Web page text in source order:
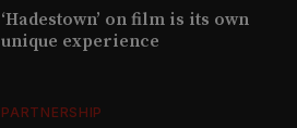
‘Hadestown’ on film is its own
unique experience
PARTNERSHIP